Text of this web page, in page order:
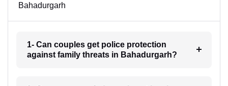
Bahadurgarh
1- Can couples get police protection
against family threats in Bahadurgarh?